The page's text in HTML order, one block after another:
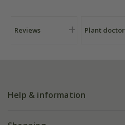
Reviews Plant doctor
Help & information